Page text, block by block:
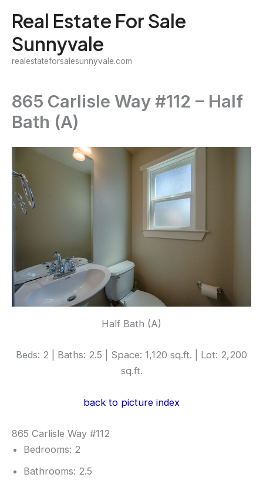
content
Real Estate For Sale
Sunnyvale
realestateforsalesunnyvale.com
865 Carlisle Way #112 – Half
Bath (A)
Half Bath (A)
Beds: 2 | Baths: 2.5 | Space: 1,120 sq.ft. | Lot: 2,200
sq.ft.
back to picture index
865 Carlisle Way #112
Bedrooms: 2
Bathrooms: 2.5